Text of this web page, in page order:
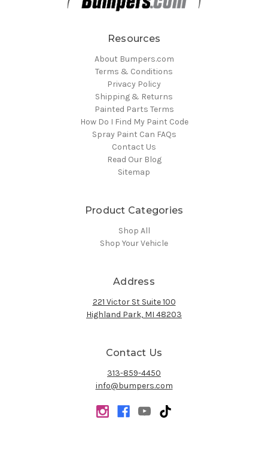
Resources
About Bumpers.com
Terms & Conditions
Privacy Policy
Shipping & Returns
Painted Parts Terms
How Do I Find My Paint Code
Spray Paint Can FAQs
Contact Us
Read Our Blog
Sitemap
Product Categories
Shop All
Shop Your Vehicle
Address
221 Victor St Suite 100
Highland Park, MI 48203
Contact Us
313-859-4450
info@bumpers.com